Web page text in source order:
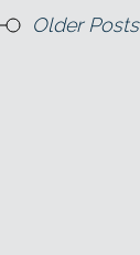
Older Posts